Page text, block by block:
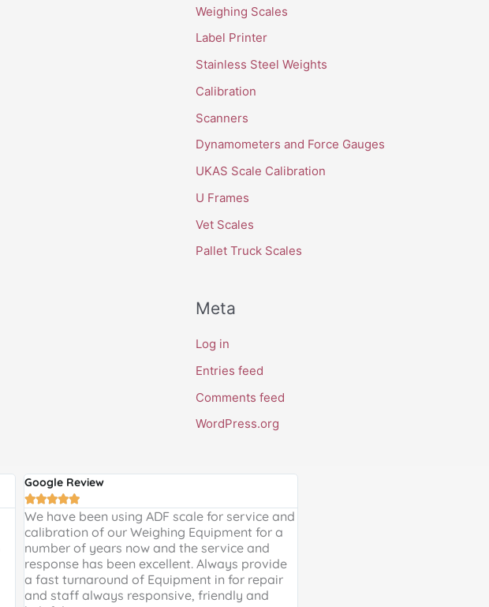
Weighing Scales
Label Printer
Stainless Steel Weights
Calibration
Scanners
Dynamometers and Force Gauges
UKAS Scale Calibration
U Frames
Vet Scales
Pallet Truck Scales
Meta
Log in
Entries feed
Comments feed
WordPress.org
Google Review

We have been using ADF scale for service and
calibration of our Weighing Equipment for a
number of years now and the service and
response has been excellent. Always provide
a fast turnaround of Equipment in for repair
and staff always responsive, friendly and